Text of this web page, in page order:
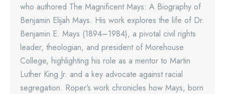
who authored The Magnificent Mays: A Biography of
Benjamin Elijah Mays. His work explores the life of Dr.
Benjamin E. Mays (1894–1984), a pivotal civil rights
leader, theologian, and president of Morehouse
College, highlighting his role as a mentor to Martin
Luther King Jr. and a key advocate against racial
segregation. Roper’s work chronicles how Mays, born